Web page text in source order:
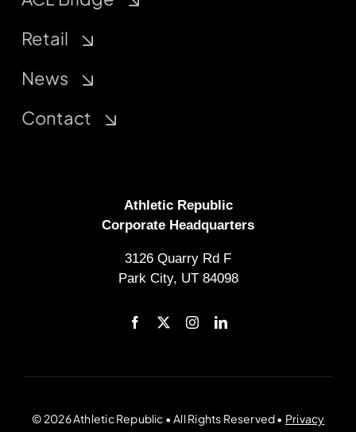
Retail
News
Contact
Athletic Republic
Corporate Headquarters
3126 Quarry Rd F
Park City, UT 84098
© 2026 Athletic Republic • All Rights Reserved • Privacy